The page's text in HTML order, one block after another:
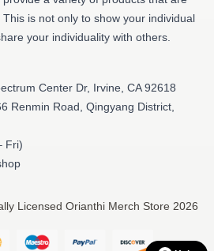
is not only to show your individual
your individuality with others.
Center Dr, Irvine, CA 92618
Renmin Road, Qingyang District,
Fri)
Licensed Orianthi Merch Store 2026